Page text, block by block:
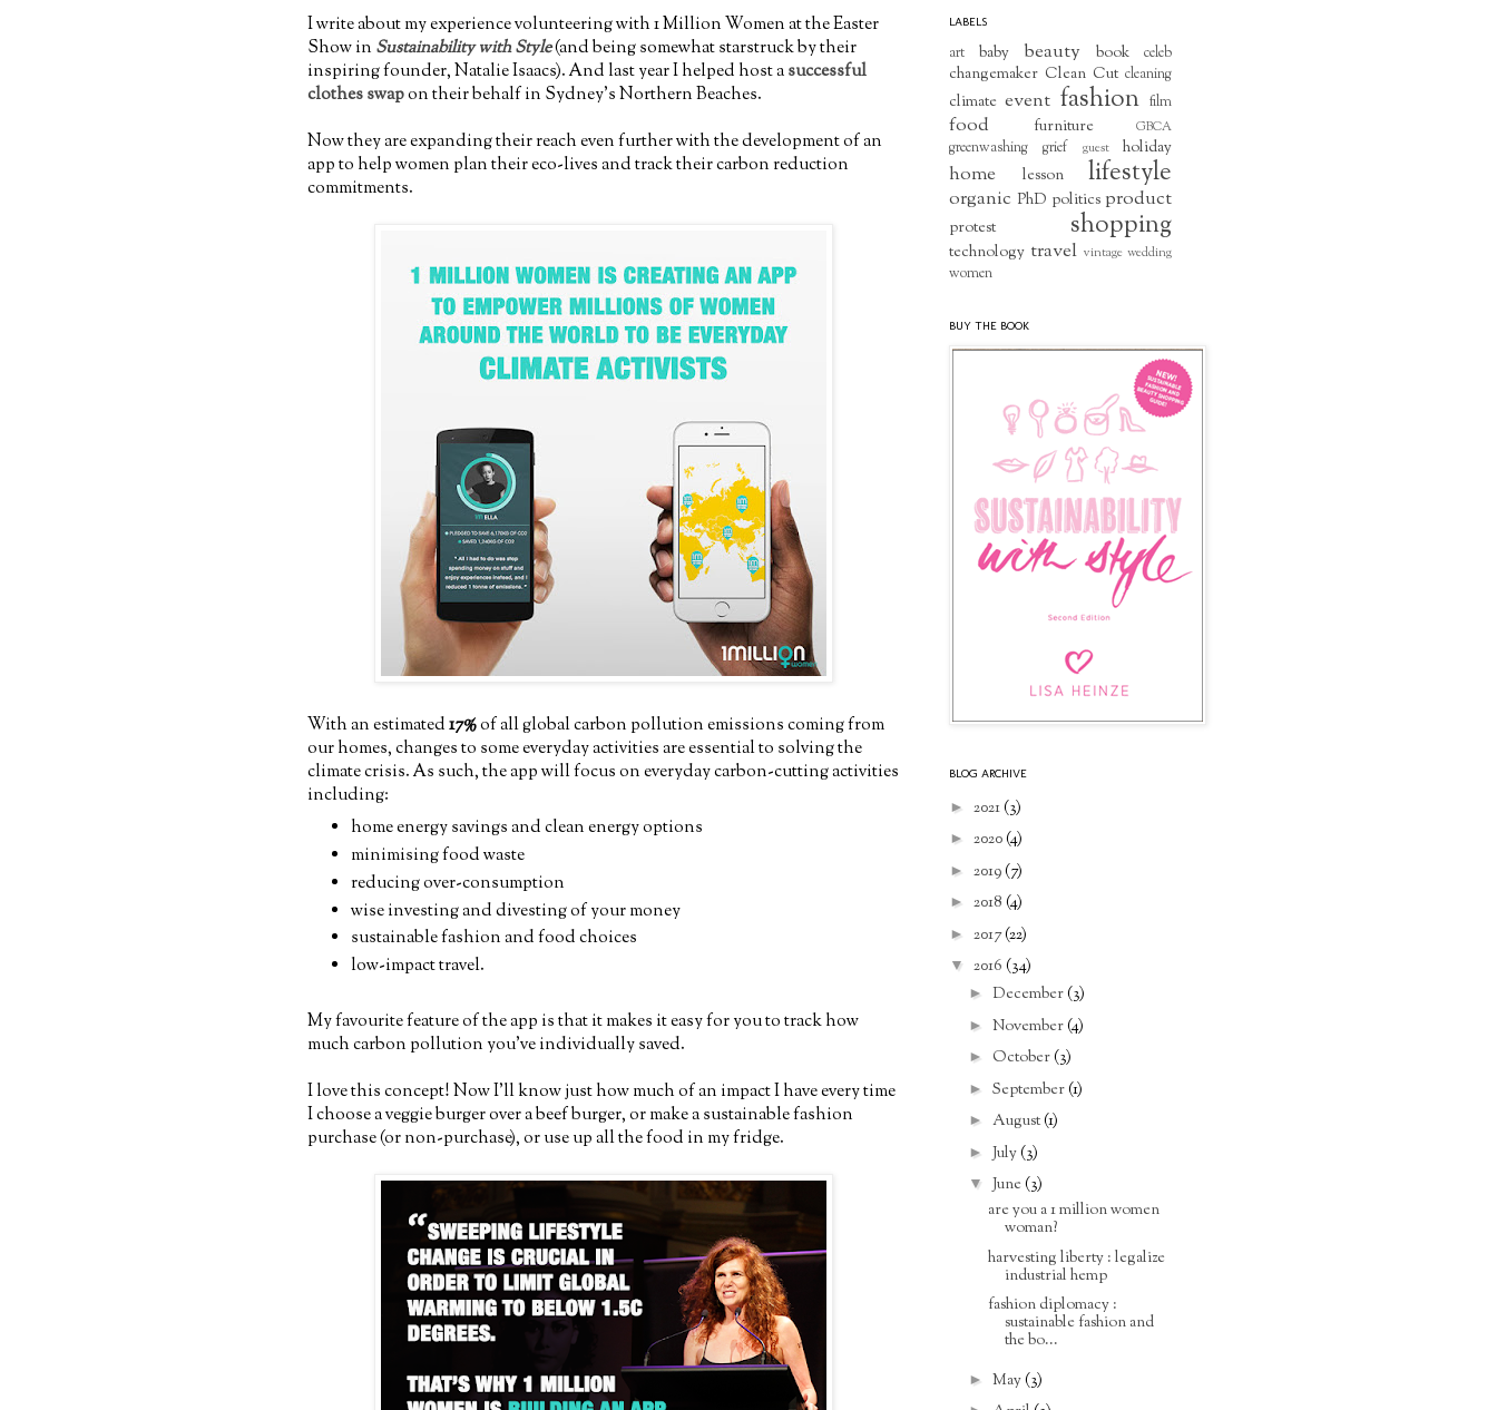
I write about my experience volunteering with 1 Million Women at the Easter
Show in Sustainability with Style(and being somewhat starstruck by their
inspiring founder, Natalie Isaacs). And last year I helped host asuccessful
clothes swapon their behalf in Sydney's Northern Beaches.
Now they are expanding their reach even further with the development of an
app to help women plan their eco-lives and track their carbon reduction
commitments.
With an estimated17%of all global carbon pollution emissions coming from
our homes, changes to some everyday activities are essential to solving the
climate crisis. As such, the app will focus on everyday carbon-cutting activities
including:
home energy savings and clean energy options
minimising food waste
reducing over-consumption
wise investing and divesting of your money
sustainable fashion and food choices
low-impact travel.
My favourite feature of the app is that it makes it easy for you to track how
much carbon pollution you’ve individually saved.
I love this concept! Now I'll know just how much of an impact I have every time
I choose a veggie burger over a beef burger, or make a sustainable fashion
purchase (or non-purchase), or use up all the food in my fridge.
LABELS
art baby beauty book celeb
changemaker Clean Cut cleaning
climate event fashion film
food furniture GBCA
greenwashing grief guest holiday
home lesson lifestyle
organic PhD politics product
protest shopping
technology travel vintage wedding
women
BUY THE BOOK
BLOG ARCHIVE
► 2021(3)
► 2020(4)
► 2019(7)
► 2018 (4)
► 2017(22)
▼ 2016 (34)
► December(3)
► November(4)
► October(3)
► September(1)
► August(1)
► July(3)
▼ June (3)
are you a 1 million women
woman?
harvesting liberty : legalize
industrial hemp
fashion diplomacy :
sustainable fashion and
the bo...
► May(3)